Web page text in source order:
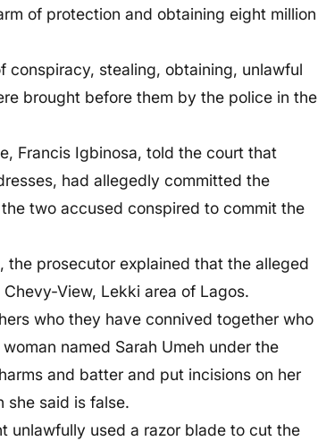
of protection and obtaining eight million
stealing, obtaining, unlawful
brought before them by the police in the
Francis Igbinosa, told the court that
had allegedly committed the
two accused conspired to commit the
prosecutor explained that the alleged
View, Lekki area of Lagos.
who they have connived together who
named Sarah Umeh under the
and batter and put incisions on her
she said is false.
unlawfully used a razor blade to cut the